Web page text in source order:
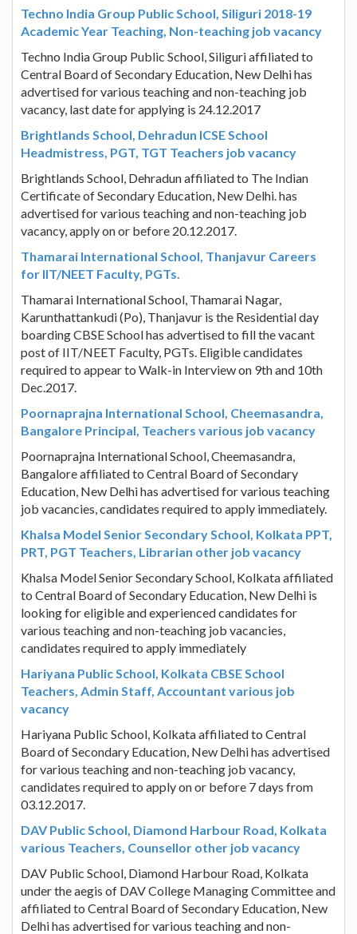
Techno India Group Public School, Siliguri 2018-19
Academic Year Teaching, Non-teaching job vacancy
Techno India Group Public School, Siliguri affiliated to
Central Board of Secondary Education, New Delhi has
advertised for various teaching and non-teaching job
vacancy, last date for applying is 24.12.2017
Brightlands School, Dehradun ICSE School
Headmistress, PGT, TGT Teachers job vacancy
Brightlands School, Dehradun affiliated to The Indian
Certificate of Secondary Education, New Delhi. has
advertised for various teaching and non-teaching job
vacancy, apply on or before 20.12.2017.
Thamarai International School, Thanjavur Careers
for IIT/NEET Faculty, PGTs.
Thamarai International School, Thamarai Nagar,
Karunthattankudi (Po), Thanjavur is the Residential day
boarding CBSE School has advertised to fill the vacant
post of IIT/NEET Faculty, PGTs. Eligible candidates
required to appear to Walk-in Interview on 9th and 10th
Dec.2017.
Poornaprajna International School, Cheemasandra,
Bangalore Principal, Teachers various job vacancy
Poornaprajna International School, Cheemasandra,
Bangalore affiliated to Central Board of Secondary
Education, New Delhi has advertised for various teaching
job vacancies, candidates required to apply immediately.
Khalsa Model Senior Secondary School, Kolkata PPT,
PRT, PGT Teachers, Librarian other job vacancy
Khalsa Model Senior Secondary School, Kolkata affiliated
to Central Board of Secondary Education, New Delhi is
looking for eligible and experienced candidates for
various teaching and non-teaching job vacancies,
candidates required to apply immediately
Hariyana Public School, Kolkata CBSE School
Teachers, Admin Staff, Accountant various job
vacancy
Hariyana Public School, Kolkata affiliated to Central
Board of Secondary Education, New Delhi has advertised
for various teaching and non-teaching job vacancy,
candidates required to apply on or before 7 days from
03.12.2017.
DAV Public School, Diamond Harbour Road, Kolkata
various Teachers, Counsellor other job vacancy
DAV Public School, Diamond Harbour Road, Kolkata
under the aegis of DAV College Managing Committee and
affiliated to Central Board of Secondary Education, New
Delhi has advertised for various teaching and non-